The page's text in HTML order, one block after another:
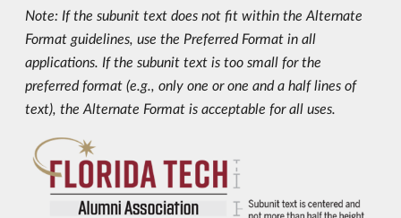
Note: If the subunit text does not fit within the Alternate
Format guidelines, use the Preferred Format in all
applications. If the subunit text is too small for the
preferred format (e.g., only one or one and a half lines of
text), the Alternate Format is acceptable for all uses.